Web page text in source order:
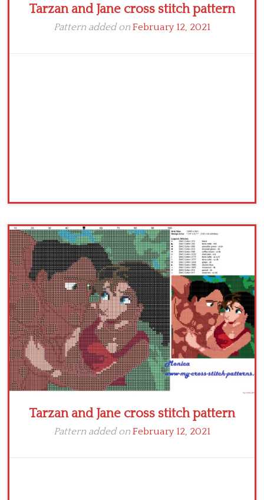
Tarzan and Jane cross stitch pattern
Pattern added on February 12, 2021
Tarzan and Jane cross stitch pattern
Pattern added on February 12, 2021